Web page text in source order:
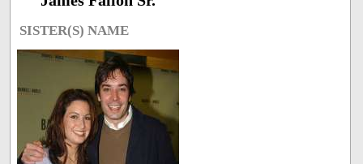
SISTER(S) NAME